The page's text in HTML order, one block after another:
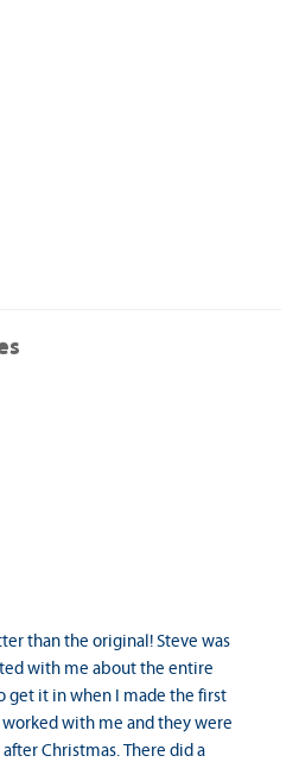
than the original! Steve was
with me about the entire
get it in when I made the first
with me and they were
Christmas. There did a